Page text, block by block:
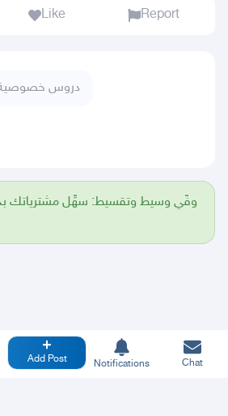
Like Report
دروس
وفّي وسيط وتقسيط: سهِّل مشترياتك
Add Post Notifications Chat